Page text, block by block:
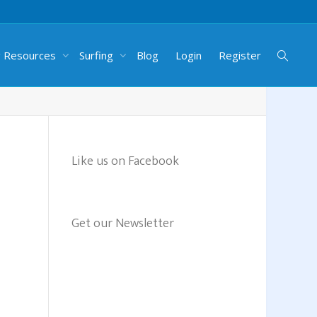
Resources Surfing Blog Login Register
Like us on Facebook
Get our Newsletter